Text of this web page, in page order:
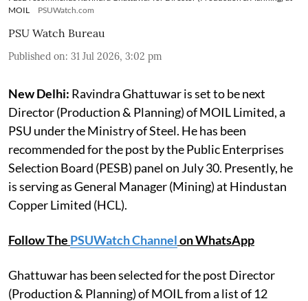
MOIL
PSUWatch.com
PSU Watch Bureau
Published on: 31 Jul 2026, 3:02 pm
New Delhi: Ravindra Ghattuwar is set to be next
Director (Production & Planning) of MOIL Limited, a
PSU under the Ministry of Steel. He has been
recommended for the post by the Public Enterprises
Selection Board (PESB) panel on July 30. Presently, he
is serving as General Manager (Mining) at Hindustan
Copper Limited (HCL).
Follow The PSUWatch Channelon WhatsApp
Ghattuwar has been selected for the post Director
(Production & Planning) of MOIL from a list of 12